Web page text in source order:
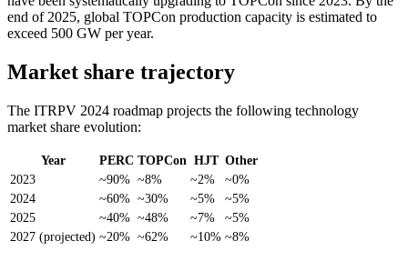
end of 2025, global TOPCon production capacity is estimated to
exceed 500 GW per year.
Market share trajectory
The ITRPV 2024 roadmap projects the following technology
market share evolution:
Year PERC TOPCon HJT Other
2023
~90% ~8% ~2%
~0%
2024
~60% ~30% ~5%
~5%
2025
~40% ~48% ~7%
~5%
2027 (projected) ~20% ~62% ~10% ~8%